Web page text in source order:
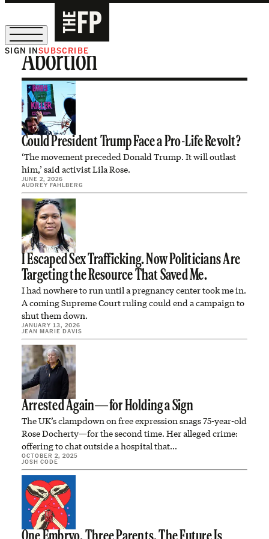
The Free Press Is Hiring!
SIGN INSUBSCRIBE
Abortion
Could President Trump Face a Pro-Life Revolt?
‘The movement preceded Donald Trump. It will outlast
him,’ said activist Lila Rose.
JUNE 2, 2026
AUDREY FAHLBERG
I Escaped Sex Trafficking. Now Politicians Are
Targeting the Resource That Saved Me.
I had nowhere to run until a pregnancy center took me in.
A coming Supreme Court ruling could end a campaign to
shut them down.
JANUARY 13, 2026
JEAN MARIE DAVIS
Arrested Again—for Holding a Sign
The UK’s clampdown on free expression snags 75-year-old
Rose Docherty—for the second time. Her alleged crime:
offering to chat outside a hospital that…
OCTOBER 2, 2025
JOSH CODE